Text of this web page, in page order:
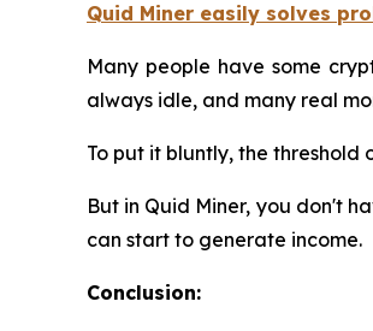
Quid Miner easily solves
Many people have some
always idle, and many real
To put it bluntly, the
But in Quid Miner, you don't
can start to generate income.
Conclusion: